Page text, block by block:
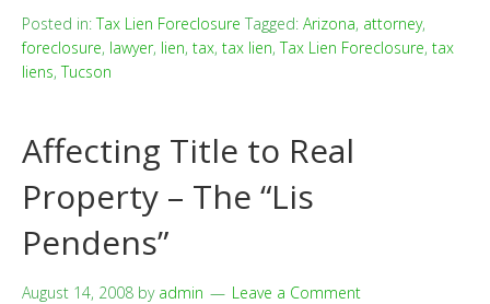
Posted in:Tax Lien Foreclosure Tagged: Arizona, attorney,
foreclosure, lawyer, lien, tax, tax lien,Tax Lien Foreclosure, tax
liens,Tucson
Affecting Title to Real
Property – The “Lis
Pendens”
August 14, 2008 by admin Leave a Comment